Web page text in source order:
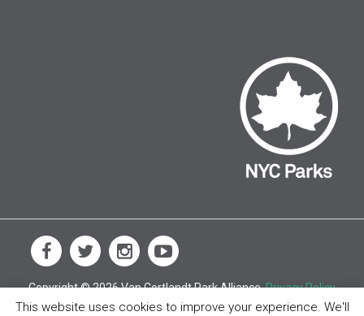
Copyright © 2026 Van Cortlandt Park Alliance.Privacy Policy
This website uses cookies to improve your experience. We'll